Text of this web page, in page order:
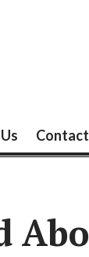
Contact